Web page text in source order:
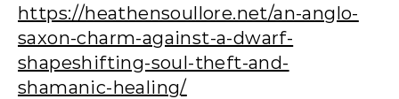
https://heathensoullore.net/an-anglo-
saxon-charm-against-a-dwarf-
shapeshifting-soul-theft-and-
shamanic-healing/